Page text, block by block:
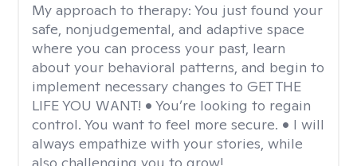
My approach to therapy: You just found your
safe, nonjudgemental, and adaptive space
where you can process your past, learn
about your behavioral patterns, and begin to
implement necessary changes to GET THE
LIFE YOU WANT! • You’re looking to regain
control. You want to feel more secure. • I will
always empathize with your stories, while